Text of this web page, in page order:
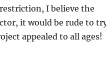
I believe the
it would be rude to
appealed to all ages!